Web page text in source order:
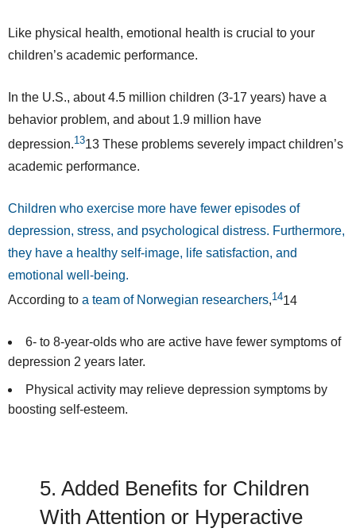
Like physical health, emotional health is crucial to your
children’s academic performance.
In the U.S., about4.5 million children (3-17 years) have a
behavior problem, and about 1.9 million have
depression.1313 These problems severely impact children’s
academic performance.
Children who exercise more have fewer episodes of
depression, stress, and psychological distress. Furthermore,
they have a healthy self-image, life satisfaction, and
emotional well-being.
According to a team of Norwegian researchers,1414
6- to 8-year-olds who are active have fewer symptoms of
depression 2 years later.
Physical activity may relieve depression symptoms by
boosting self-esteem.
5. Added Benefits for Children
With Attention or Hyperactive